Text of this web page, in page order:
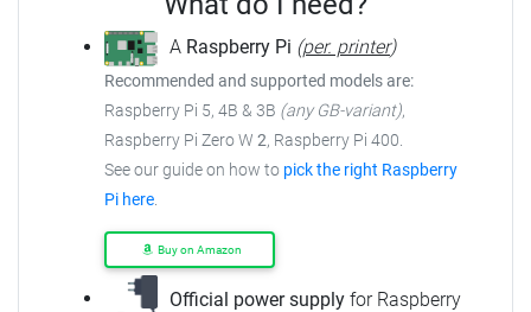
A Raspberry Pi (per. printer)
Recommended and supported models are:
Raspberry Pi 5, 4B & 3B (any GB-variant),
Raspberry Pi Zero W 2, Raspberry Pi 400.
See our guide on how to pick the right Raspberry
Pi here.
Buy on Amazon
Official power supply for Raspberry